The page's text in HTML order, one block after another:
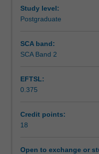
Study level:
Postgraduate
SCA band:
SCA Band 2
EFTSL:
0.375
Credit points:
18
Open to exchange or